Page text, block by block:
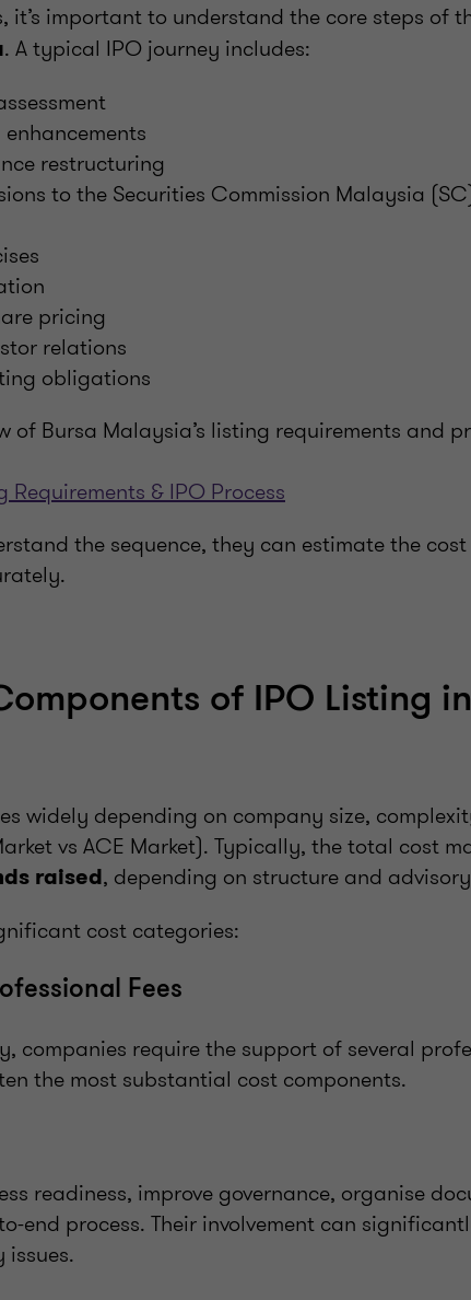
it’s important to understand the core steps of
. A typical IPO journey includes:
restructuring
to the Securities Commission Malaysia
pricing
relations
obligations
of Bursa Malaysia’s listing requirements and
& IPO Process
the sequence, they can estimate the
of IPO Listing in
widely depending on company size,
vs ACE Market). Typically, the total cost
raised, depending on structure and
cost categories:
Fees
companies require the support of several
the most substantial cost components.
readiness, improve governance, organise
end process. Their involvement can